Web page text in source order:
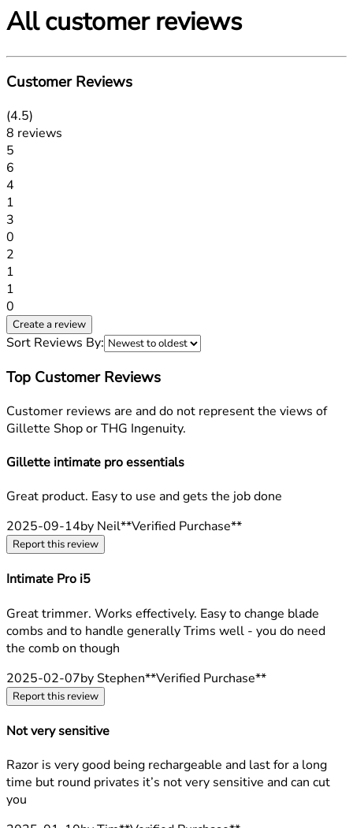
All customer reviews
Customer Reviews
4.5 stars out of a maximum of 5
(4.5)
8 reviews
5
6
4
1
3
0
2
1
1
0
Create a review
Sort Reviews By:
Top Customer Reviews
Customer reviews are and do not represent the views of
Gillette Shop or THG Ingenuity.
Gillette intimate pro essentials
5 stars out of a maximum of 5
Great product. Easy to use and gets the job done
2025-09-14by Neil**Verified Purchase**
Report this review
Intimate Pro i5
5 stars out of a maximum of 5
Great trimmer. Works effectively. Easy to change blade
combs and to handle generally Trims well - you do need
the comb on though
2025-02-07by Stephen**Verified Purchase**
Report this review
Not very sensitive
2 stars out of a maximum of 5
Razor is very good being rechargeable and last for a long
time but round privates it’s not very sensitive and can cut
you